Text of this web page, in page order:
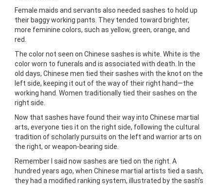
Female maids and servants also needed sashes to hold up
their baggy working pants. They tended toward brighter,
more feminine colors, such as yellow, green, orange, and
red.
The color not seen on Chinese sashes is white. White is the
color worn to funerals and is associated with death. In the
old days, Chinese men tied their sashes with the knot on the
left side, keeping it out of the way of their right hand—the
working hand. Women traditionally tied their sashes on the
right side.
Now that sashes have found their way into Chinese martial
arts, everyone ties it on the right side, following the cultural
tradition of scholarly pursuits on the left and warrior arts on
the right, or weapon-bearing side.
Remember l said now sashes are tied on the right. A
hundred years ago, when Chinese martial artists tied a sash,
they had a modified ranking system, illustrated by the sash’s